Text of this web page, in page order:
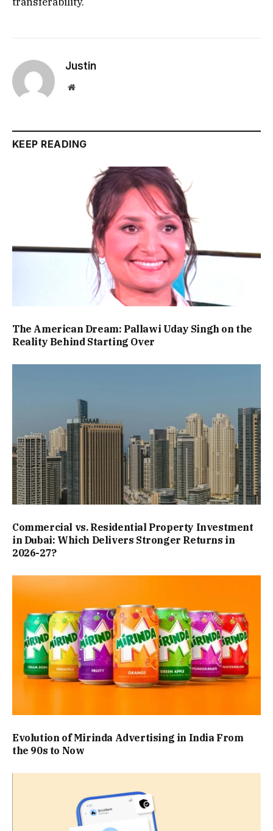
Justin
Website
KEEP READING
The American Dream: Pallawi Uday Singh on the
Reality Behind Starting Over
Commercial vs. Residential Property Investment
in Dubai: Which Delivers Stronger Returns in
2026-27?
Evolution of Mirinda Advertising in India From
the 90s to Now